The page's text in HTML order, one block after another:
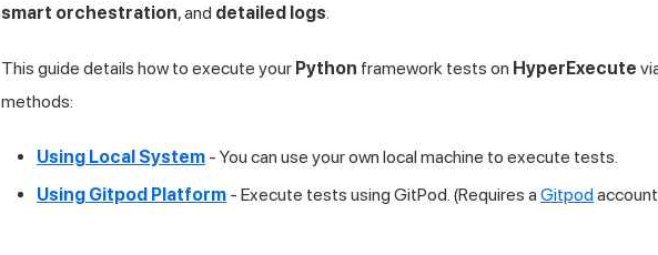
smart orchestration, and detailed logs.
This guide details how to execute your Python framework tests on HyperExecute
methods:
Using Local System - You can use your own local machine to execute tests.
Using Gitpod Platform - Execute tests using GitPod. (Requires a Gitpod